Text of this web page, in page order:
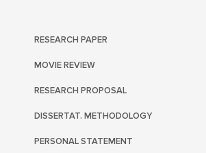
RESEARCH PAPER
MOVIE REVIEW
RESEARCH PROPOSAL
DISSERTAT. METHODOLOGY
PERSONAL STATEMENT